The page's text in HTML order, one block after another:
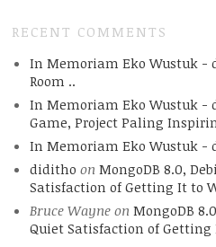
RECENT COMMENTS
In Memoriam Eko Wustuk -
Room ..
In Memoriam Eko Wustuk -
Game, Project Paling
In Memoriam Eko Wustuk -
diditho on MongoDB 8.0,
Satisfaction of Getting It to
Bruce Wayneon MongoDB
Quiet Satisfaction of Getting